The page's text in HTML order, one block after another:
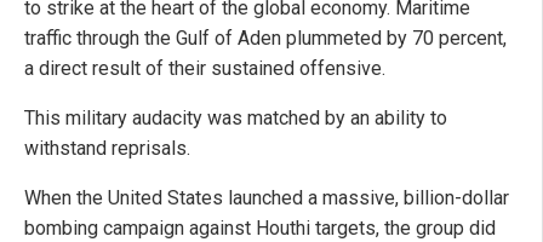
to strike at the heart of the global economy. Maritime
traffic through the Gulf of Aden plummeted by 70 percent,
a direct result of their sustained offensive.
This military audacity was matched by an ability to
withstand reprisals.
When the United States launched a massive, billion-dollar
bombing campaign against Houthi targets, the group did